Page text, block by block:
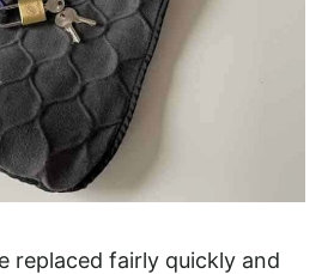
replaced fairly quickly and